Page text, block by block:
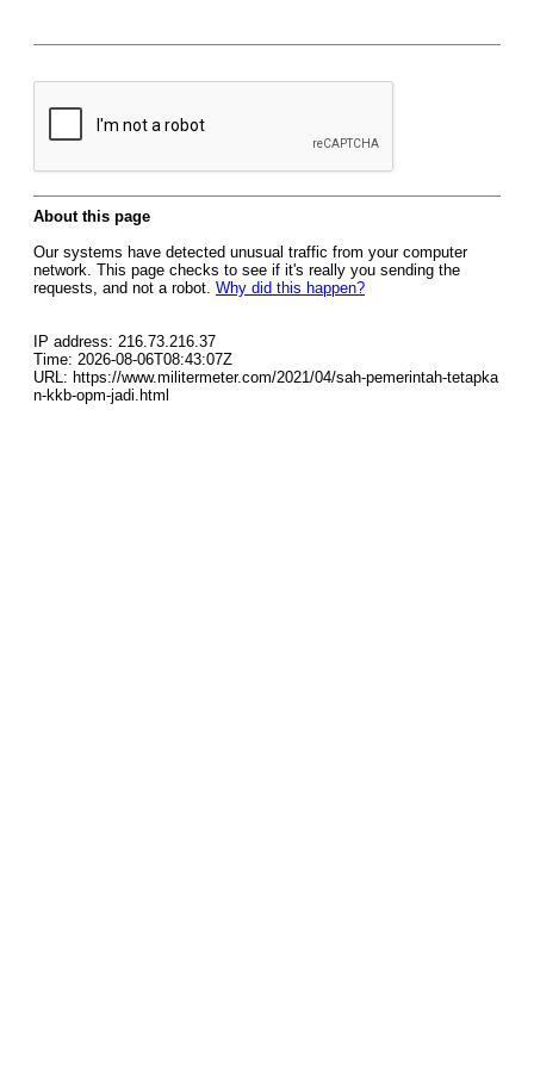
About this page
Our systems have detected unusual traffic from your computer
network. This page checks to see if it's really you sending the
requests, and not a robot. Why did this happen?
IP address: 216.73.216.37
Time: 2026-08-06T08:43:07Z
URL: https://www.militermeter.com/2021/04/sah-pemerintah-tetapka
n-kkb-opm-jadi.html